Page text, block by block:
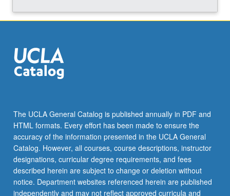
The UCLA General Catalog is published annually in PDF and
HTML formats. Every effort has been made to ensure the
accuracy of the information presented in the UCLA General
Catalog. However, all courses, course descriptions, instructor
designations, curricular degree requirements, and fees
described herein are subject to change or deletion without
notice. Department websites referenced herein are published
independently and may not reflect approved curricula and